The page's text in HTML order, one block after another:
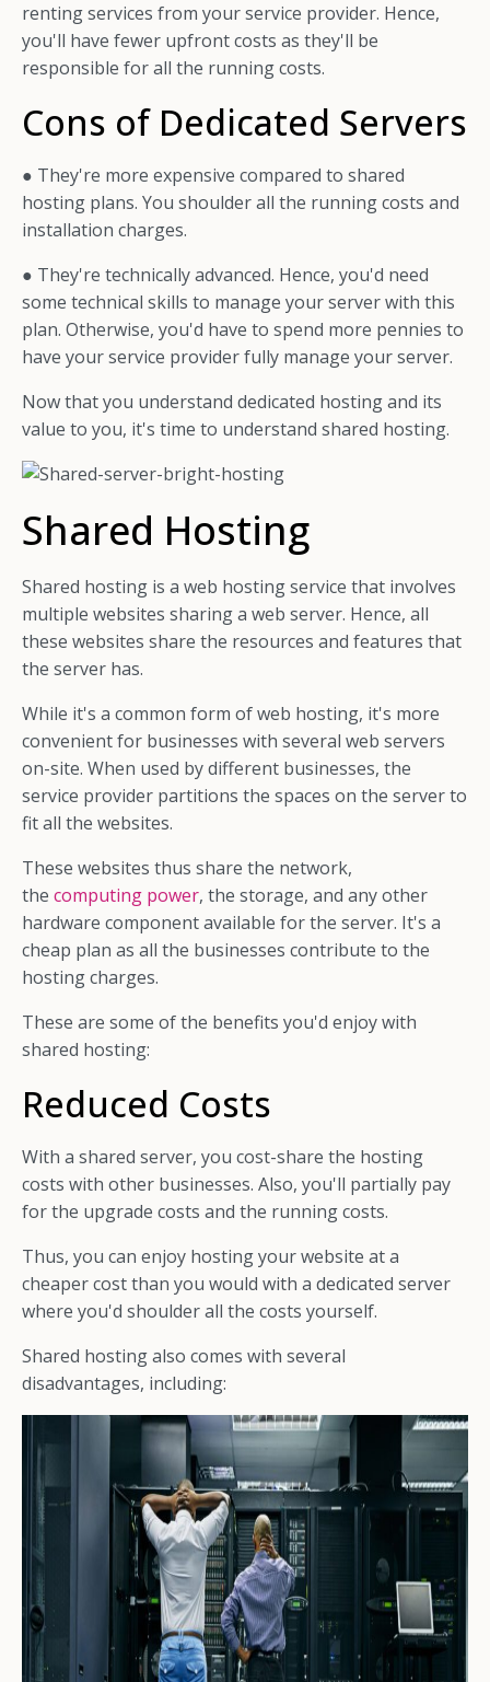
renting services from your service provider. Hence,
you'll have fewer upfront costs as they'll be
responsible for all the running costs.
Cons of Dedicated Servers
● They're more expensive compared to shared
hosting plans. You shoulder all the running costs and
installation charges.
● They're technically advanced. Hence, you'd need
some technical skills to manage your server with this
plan. Otherwise, you'd have to spend more pennies to
have your service provider fully manage your server.
Now that you understand dedicated hosting and its
value to you, it's time to understand shared hosting.
Shared Hosting
Shared hosting is a web hosting service that involves
multiple websites sharing a web server. Hence, all
these websites share the resources and features that
the server has.
While it's a common form of web hosting, it's more
convenient for businesses with several web servers
on-site. When used by different businesses, the
service provider partitions the spaces on the server to
fit all the websites.
These websites thus share the network,
the computing power, the storage, and any other
hardware component available for the server. It's a
cheap plan as all the businesses contribute to the
hosting charges.
These are some of the benefits you'd enjoy with
shared hosting:
Reduced Costs
With a shared server, you cost-share the hosting
costs with other businesses. Also, you'll partially pay
for the upgrade costs and the running costs.
Thus, you can enjoy hosting your website at a
cheaper cost than you would with a dedicated server
where you'd shoulder all the costs yourself.
Shared hosting also comes with several
disadvantages, including: